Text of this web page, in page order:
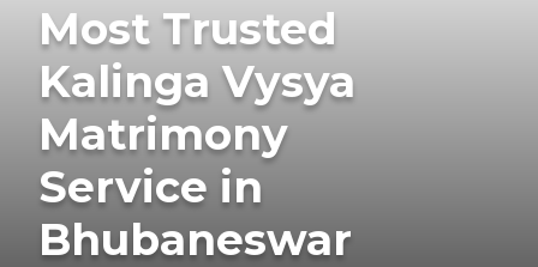
Most Trusted
Kalinga Vysya
Matrimony
Service in
Bhubaneswar